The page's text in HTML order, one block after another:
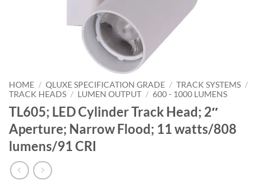
HOME / QLUXE SPECIFICATION GRADE / TRACK SYSTEMS /
TRACK HEADS / LUMEN OUTPUT / 600 - 1000 LUMENS
TL605; LED Cylinder Track Head; 2″
Aperture; Narrow Flood; 11 watts/808
lumens/91 CRI